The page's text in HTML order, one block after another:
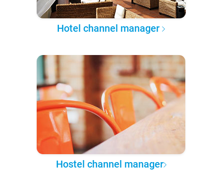
Hotel channel manager
Hostel channel manager